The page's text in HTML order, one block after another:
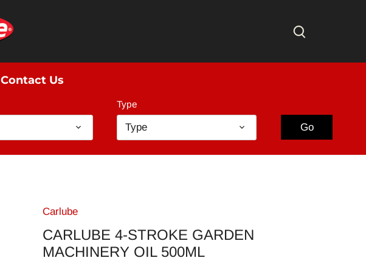
Contact Us
Type
Type Go
Carlube
CARLUBE 4-STROKE GARDEN
MACHINERY OIL 500ML